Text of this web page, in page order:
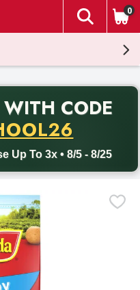
The
0
WITH CODE
Up To 3x • 8/5 - 8/25
with promo code